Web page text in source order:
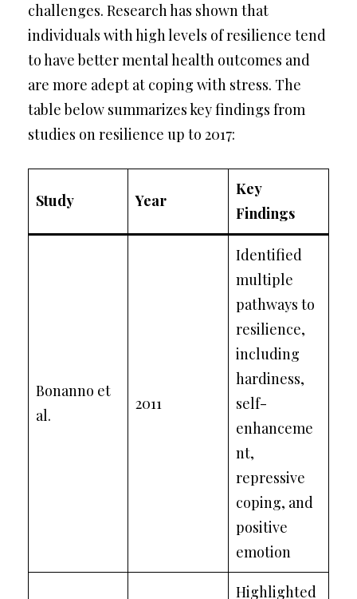
challenges. Research has shown that
individuals with high levels of resilience tend
to have better mental health outcomes and
are more adept at coping with stress. The
table below summarizes key findings from
studies on resilience up to 2017:
Study Year
Key
Findings
Bonanno et
al.
2011
Identified
multiple
pathways to
resilience,
including
hardiness,
self-
enhanceme
nt,
repressive
coping, and
positive
emotion
Highlighted